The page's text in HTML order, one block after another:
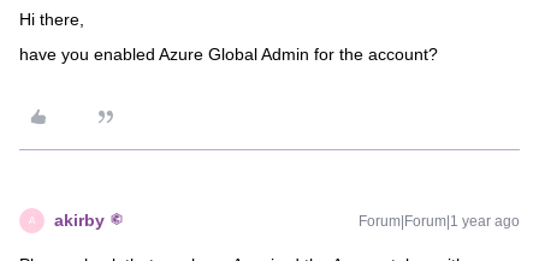
Hi there,
have you enabled Azure Global Admin for the account?
A akirby Forum|Forum|1 year ago